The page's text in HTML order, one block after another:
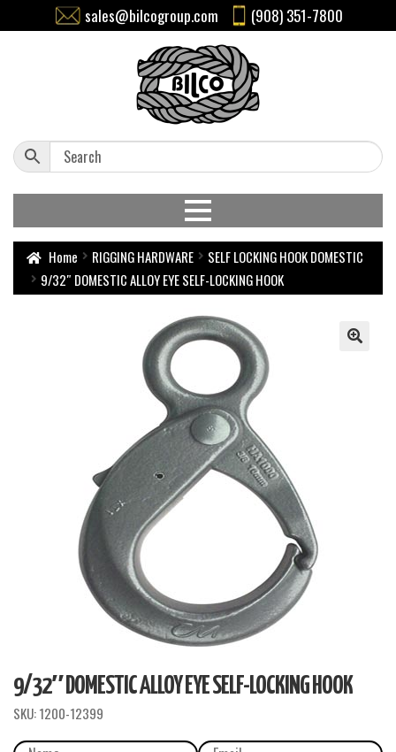
sales@bilcogroup.com (908) 351-7800
Home RIGGING HARDWARE
SELF LOCKING HOOK DOMESTIC
9/32″ DOMESTIC ALLOY EYE SELF-LOCKING HOOK
9/32″ DOMESTIC ALLOY EYE SELF-LOCKING HOOK
SKU:1200-12399